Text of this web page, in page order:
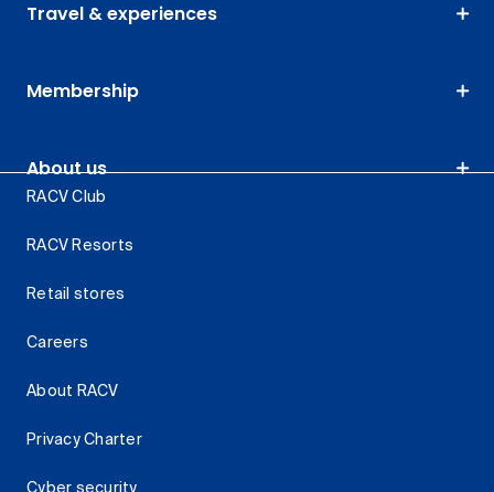
Travel & experiences
Membership
About us
RACV Club
RACV Resorts
Retail stores
Careers
About RACV
Privacy Charter
Cyber security